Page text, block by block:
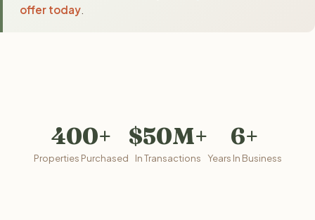
offer today
400+
Properties Purchased
$50M+
In Transactions
6+
Years In Business